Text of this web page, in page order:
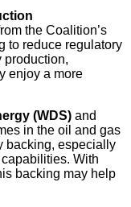
the Coalition’s
to reduce regulatory
production,
enjoy a more
(WDS) and
in the oil and gas
backing, especially
With
backing may help